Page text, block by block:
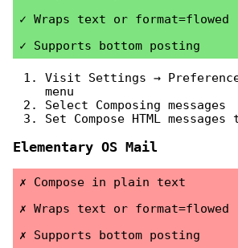
Wraps text or format=flowed
Supports bottom posting
Visit Settings →
menu
Select Composing messages
Set Compose HTML
Elementary OS Mail
Compose in plain text
Wraps text or format=flowed
Supports bottom posting